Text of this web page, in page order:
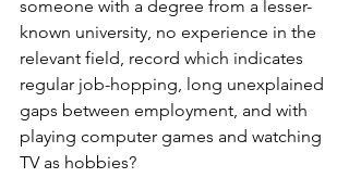
someone with a degree from a lesser-
known university, no experience in the
relevant field, record which indicates
regular job-hopping, long unexplained
gaps between employment, and with
playing computer games and watching
TV as hobbies?